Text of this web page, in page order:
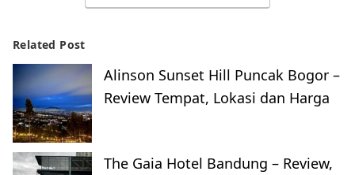
Related Post
Alinson Sunset Hill Puncak Bogor –
Review Tempat, Lokasi dan Harga
The Gaia Hotel Bandung – Review,